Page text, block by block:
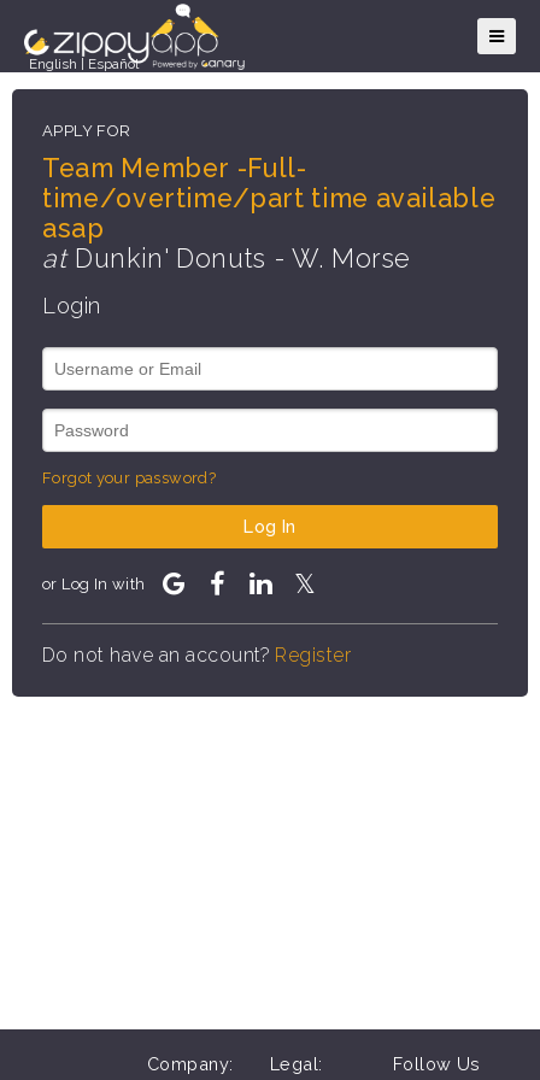
English Español
APPLY FOR
Team Member -Full-
time/overtime/part time available
asap
atDunkin' Donuts - W. Morse
Login
Forgot your password?
Log In
or Log In with
Do not have an account? Register
Company: Legal: Follow Us